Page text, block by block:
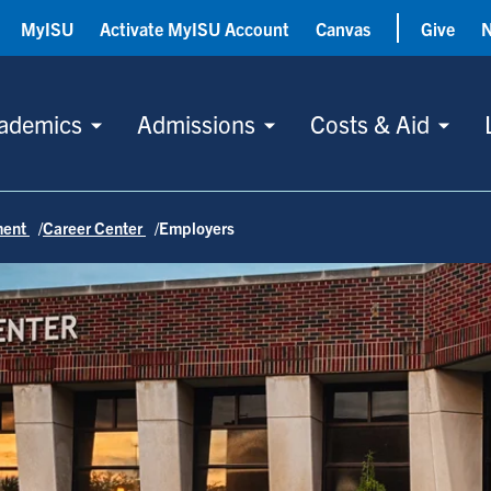
Admissions Costs & Aid
MyISU Activate MyISU Account Canvas Give
Career Center Employers